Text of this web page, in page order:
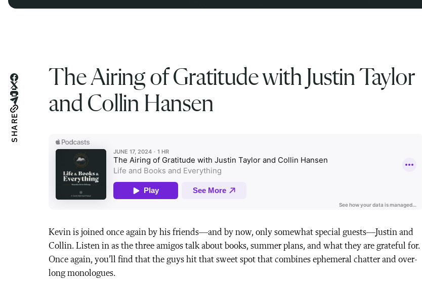
SHARE
The Airing of Gratitude with Justin Taylor
and Collin Hansen
Kevin is joined once again by his friends—and by now, only somewhat special guests—Justin and
Collin. Listen in as the three amigos talk about books, summer plans, and what they are grateful for.
Once again, you’ll find that the guys hit that sweet spot that combines ephemeral chatter and over-
long monologues.